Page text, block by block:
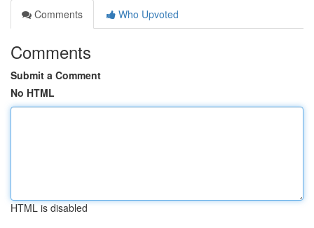
Comments
Who Upvoted
Comments
Submit a Comment
No HTML
HTML is disabled